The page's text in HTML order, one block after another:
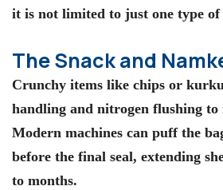
it is not limited to just one type
The Snack and
Crunchy items like chips or
handling and nitrogen flushing to
Modern machines can puff the
before the final seal, extending
to months.